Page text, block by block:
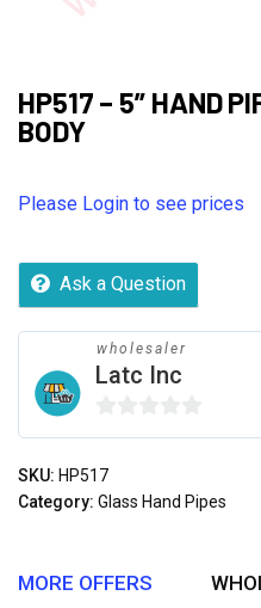
HP517 – 5” HAND
BODY
Please Login to see prices
Ask a Question
wholesaler
Latc Inc
0
out
of
SKU: HP517
Category: Glass Hand Pipes
MORE OFFERS